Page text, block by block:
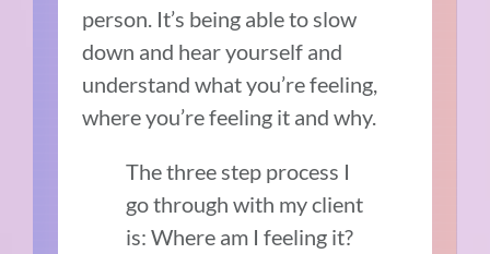
person. It’s being able to slow
down and hear yourself and
understand what you’re feeling,
where you’re feeling it and why.
The three step process I
go through with my client
is: Where am I feeling it?